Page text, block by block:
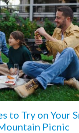
to Try on Your
Picnic